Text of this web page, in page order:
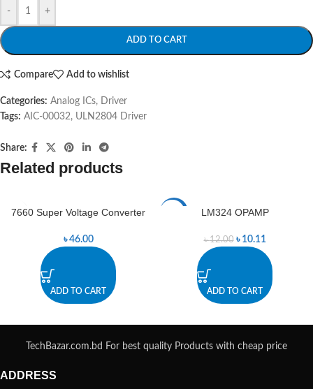
- +
ADD TO CART
Compare Add to wishlist
Categories: Analog ICs, Driver
Tags: AIC-00032, ULN2804 Driver
Share:
Related products
7660 Super Voltage Converter
৳46.00
ADD TO CART
LM324 OPAMP
৳12.00 ৳ 10.11
ADD TO CART
TechBazar.com.bd For best quality Products with cheap price
ADDRESS